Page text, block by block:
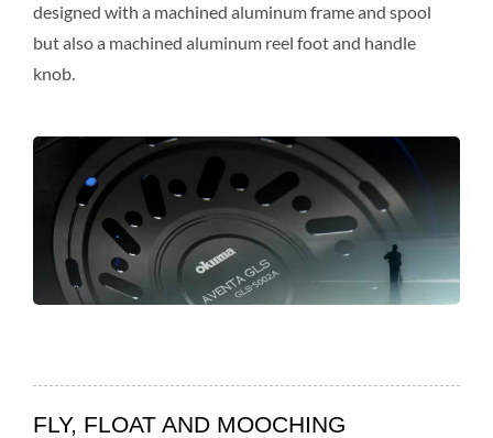
designed with a machined aluminum frame and spool
but also a machined aluminum reel foot and handle
knob.
FLY, FLOAT AND MOOCHING